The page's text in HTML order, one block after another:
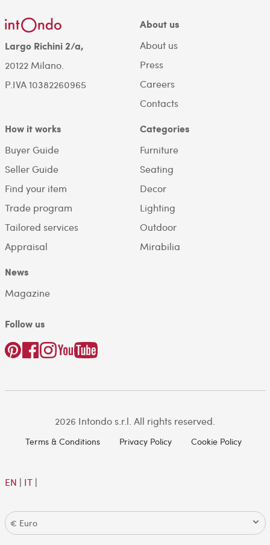
Largo Richini 2/a,
20122 Milano.
P.IVA 10382260965
About us
About us
Press
Careers
Contacts
How it works
Buyer Guide
Seller Guide
Find your item
Trade program
Tailored services
Appraisal
Categories
Furniture
Seating
Decor
Lighting
Outdoor
Mirabilia
News
Magazine
Follow us
2026 Intondo s.r.l. All rights reserved.
Terms & Conditions Privacy Policy Cookie Policy
EN | IT|